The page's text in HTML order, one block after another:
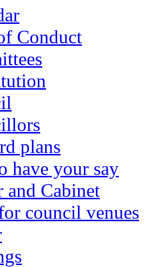
Conduct
plans
have your say
and Cabinet
council venues